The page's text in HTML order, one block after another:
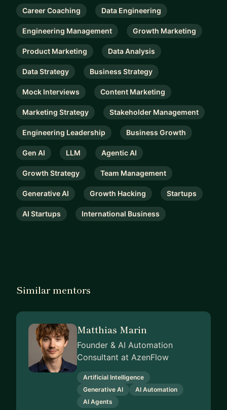
Career Coaching Data Engineering
Engineering Management Growth Marketing
Product Marketing Data Analysis
Data Strategy Business Strategy
Mock Interviews Content Marketing
Marketing Strategy Stakeholder Management
Engineering Leadership Business Growth
Gen AI LLM Agentic AI
Growth Strategy Team Management
Generative AI Growth Hacking Startups
AI Startups International Business
Similar mentors
Matthias Marin
Founder & AI Automation
Consultant at AzenFlow
Artificial Intelligence
Generative AI
AI Automation
AI Agents